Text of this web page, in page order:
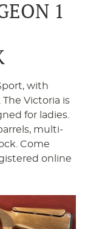
1
with
Victoria is
for ladies.
multi-
Come
online